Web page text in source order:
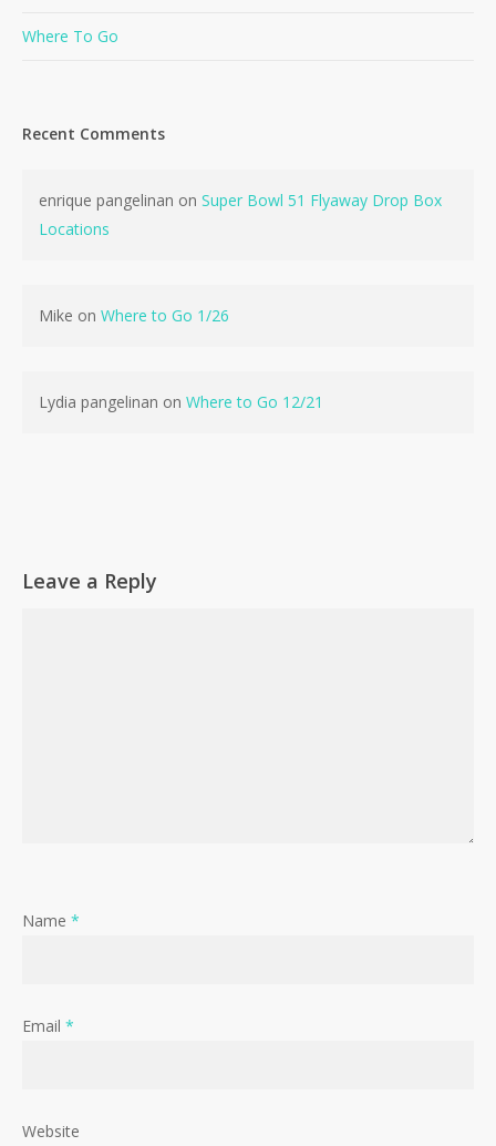
No products in the cart.
Where To Go
Recent Comments
enrique pangelinan on Super Bowl 51 Flyaway Drop Box
Locations
Mike on Where to Go 1/26
Lydia pangelinan on Where to Go 12/21
Leave a Reply
Name *
Email *
Website